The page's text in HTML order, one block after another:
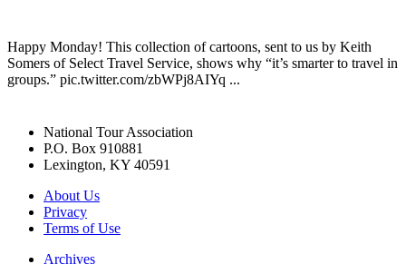
Happy Monday! This collection of cartoons, sent to us by Keith
Somers of Select Travel Service, shows why “it’s smarter to travel in
groups.” pic.twitter.com/zbWPj8AIYq ...
National Tour Association
P.O. Box 910881
Lexington, KY 40591
About Us
Privacy
Terms of Use
Archives